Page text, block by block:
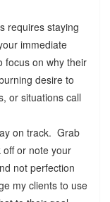
requires staying
immediate
focus on why their
desire to
or situations call
on track. Grab
or note your
not perfection
my clients to use